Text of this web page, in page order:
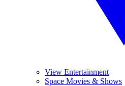
View Entertainment
Space Movies & Shows